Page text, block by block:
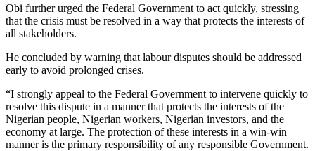
Obi further urged the Federal Government to act quickly, stressing
that the crisis must be resolved in a way that protects the interests of
all stakeholders.
He concluded by warning that labour disputes should be addressed
early to avoid prolonged crises.
“I strongly appeal to the Federal Government to intervene quickly to
resolve this dispute in a manner that protects the interests of the
Nigerian people, Nigerian workers, Nigerian investors, and the
economy at large. The protection of these interests in a win-win
manner is the primary responsibility of any responsible Government.